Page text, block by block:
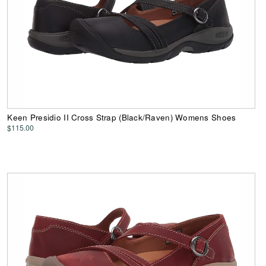
Keen Presidio II Cross Strap (Black/Raven) Womens Shoes
$115.00